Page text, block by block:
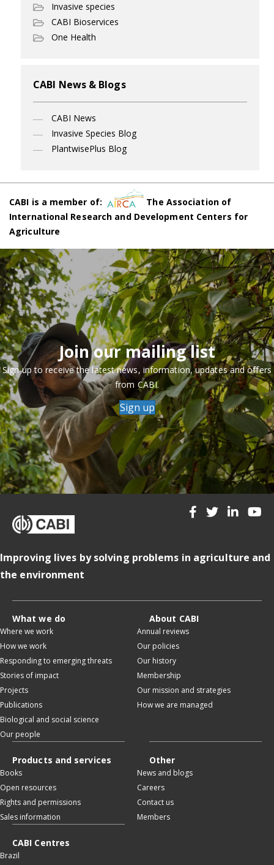
Invasive species
CABI Bioservices
One Health
CABI News & Blogs
CABI News
Invasive Species Blog
PlantwisePlus Blog
CABI is a member of:
The Association of
International Research and Development Centers for
Agriculture
Join our mailing list
Sign up to receive the latest news, information, updates and offers
from CABI.
Sign up
Improving lives by solving problems in agriculture and
the environment
What we do
Where we work
How we work
Responding to emerging threats
Stories of impact
Projects
Publications
Biological and social science
Our people
About CABI
Annual reviews
Our policies
Our history
Membership
Our mission and strategies
How we are managed
Products and services
Books
Open resources
Rights and permissions
Sales information
Other
News and blogs
Careers
Contact us
Members
CABI Centres
Brazil